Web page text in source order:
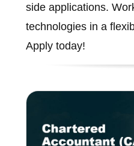
side applications.
technologies in a
Apply today!